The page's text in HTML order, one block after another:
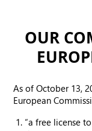
OUR
As of October 13,
European
“a free license